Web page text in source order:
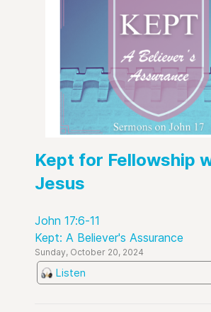
Kept for Fellowship
Jesus
John 17:6-11
Kept: A Believer's Assurance
Sunday, October 20, 2024
Listen